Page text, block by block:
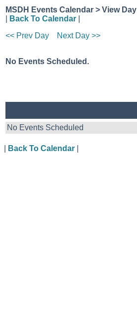
MSDH Events Calendar > View Day
Back To Calendar
<< Prev Day
Next Day >>
No Events Scheduled.
No Events Scheduled
Back To Calendar